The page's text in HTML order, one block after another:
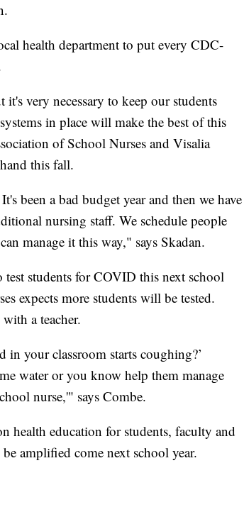
health department to put every CDC-
very necessary to keep our students
in place will make the best of this
of School Nurses and Visalia
this fall.
been a bad budget year and then we have
nursing staff. We schedule people
manage it this way," says Skadan.
students for COVID this next school
expects more students will be tested.
a teacher.
your classroom starts coughing?’
water or you know help them manage
nurse,'" says Combe.
health education for students, faculty and
amplified come next school year.